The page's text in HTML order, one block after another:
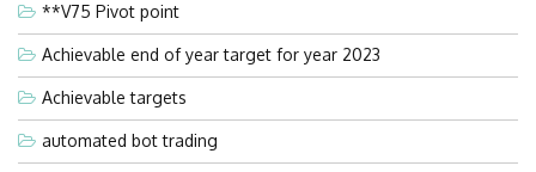
**V75 Pivot point
Achievable end of year target for year 2023
Achievable targets
automated bot trading